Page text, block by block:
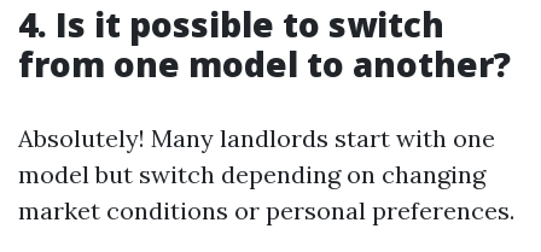
4. Is it possible to switch
from one model to another?
Absolutely! Many landlords start with one
model but switch depending on changing
market conditions or personal preferences.